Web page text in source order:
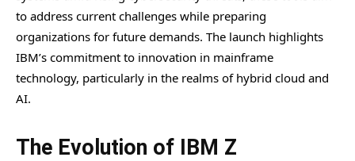
to address current challenges while preparing
organizations for future demands. The launch highlights
IBM’s commitment to innovation in mainframe
technology, particularly in the realms of hybrid cloud and
AI.
The Evolution of IBM Z